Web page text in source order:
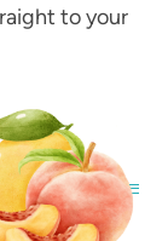
to your